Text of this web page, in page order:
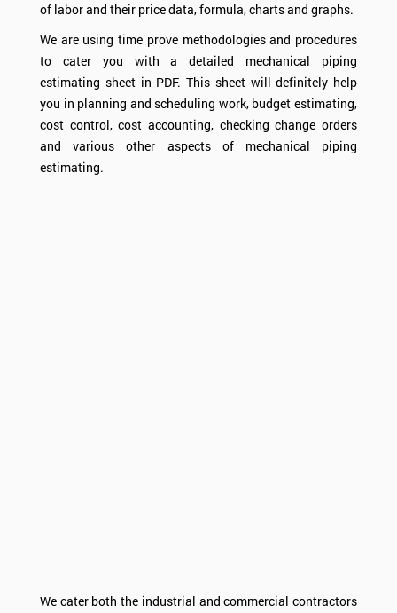
of labor and their price data, formula, charts and graphs.
We are using time prove methodologies and procedures
to cater you with a detailed mechanical piping
estimating sheet in PDF. This sheet will definitely help
you in planning and scheduling work, budget estimating,
cost control, cost accounting, checking change orders
and various other aspects of mechanical piping
estimating.
We cater both the industrial and commercial contractors